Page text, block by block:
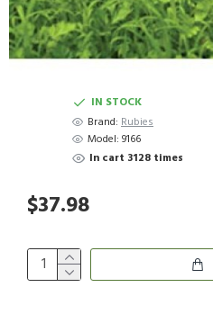
IN STOCK
Brand: Rubies
Model: 9166
In cart 3128 times
$37.98